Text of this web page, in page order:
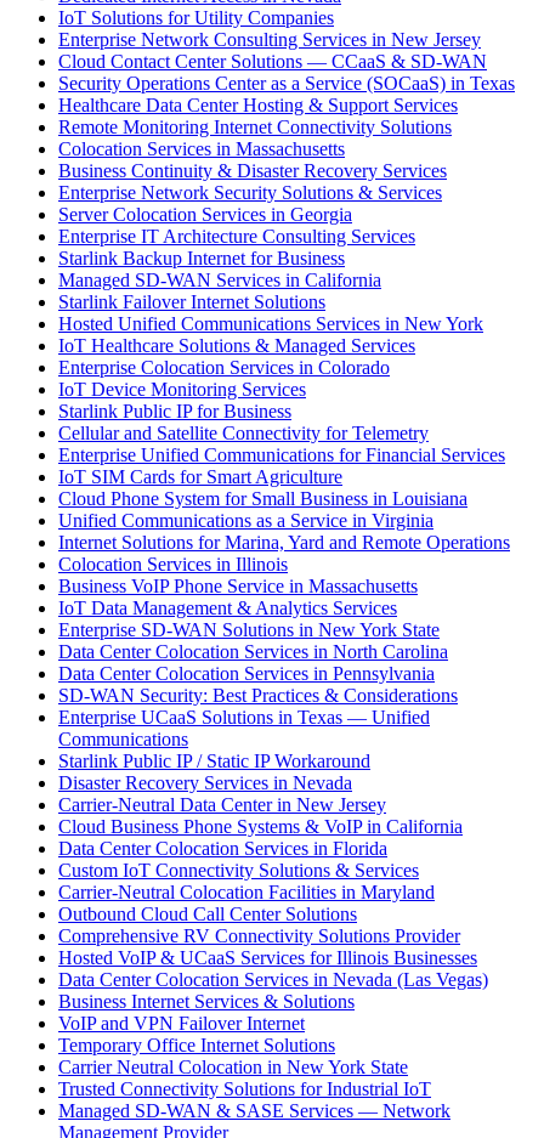
IoT Solutions for Utility Companies
Enterprise Network Consulting Services in New Jersey
Cloud Contact Center Solutions — CCaaS & SD-WAN
Security Operations Center as a Service (SOCaaS) in Texas
Healthcare Data Center Hosting & Support Services
Remote Monitoring Internet Connectivity Solutions
Colocation Services in Massachusetts
Business Continuity & Disaster Recovery Services
Enterprise Network Security Solutions & Services
Server Colocation Services in Georgia
Enterprise IT Architecture Consulting Services
Starlink Backup Internet for Business
Managed SD-WAN Services in California
Starlink Failover Internet Solutions
Hosted Unified Communications Services in New York
IoT Healthcare Solutions & Managed Services
Enterprise Colocation Services in Colorado
IoT Device Monitoring Services
Starlink Public IP for Business
Cellular and Satellite Connectivity for Telemetry
Enterprise Unified Communications for Financial Services
IoT SIM Cards for Smart Agriculture
Cloud Phone System for Small Business in Louisiana
Unified Communications as a Service in Virginia
Internet Solutions for Marina, Yard and Remote Operations
Colocation Services in Illinois
Business VoIP Phone Service in Massachusetts
IoT Data Management & Analytics Services
Enterprise SD-WAN Solutions in New York State
Data Center Colocation Services in North Carolina
Data Center Colocation Services in Pennsylvania
SD-WAN Security: Best Practices & Considerations
Enterprise UCaaS Solutions in Texas — Unified
Communications
Starlink Public IP / Static IP Workaround
Disaster Recovery Services in Nevada
Carrier-Neutral Data Center in New Jersey
Cloud Business Phone Systems & VoIP in California
Data Center Colocation Services in Florida
Custom IoT Connectivity Solutions & Services
Carrier-Neutral Colocation Facilities in Maryland
Outbound Cloud Call Center Solutions
Comprehensive RV Connectivity Solutions Provider
Hosted VoIP & UCaaS Services for Illinois Businesses
Data Center Colocation Services in Nevada (Las Vegas)
Business Internet Services & Solutions
VoIP and VPN Failover Internet
Temporary Office Internet Solutions
Carrier Neutral Colocation in New York State
Trusted Connectivity Solutions for Industrial IoT
Managed SD-WAN & SASE Services — Network
Management Provider